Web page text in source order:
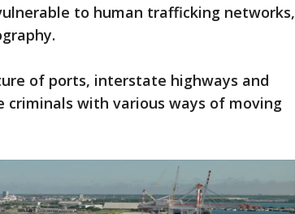
to human trafficking networks,
of ports, interstate highways and
with various ways of moving